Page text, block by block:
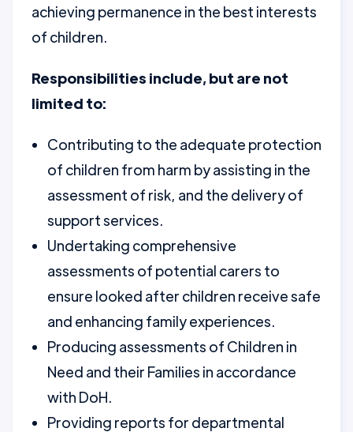
achieving permanence in the best interests
of children.
Responsibilities include, but are not
limited to:
Contributing to the adequate protection
of children from harm by assisting in the
assessment of risk, and the delivery of
support services.
Undertaking comprehensive
assessments of potential carers to
ensure looked after children receive safe
and enhancing family experiences.
Producing assessments of Children in
Need and their Families in accordance
with DoH.
Providing reports for departmental